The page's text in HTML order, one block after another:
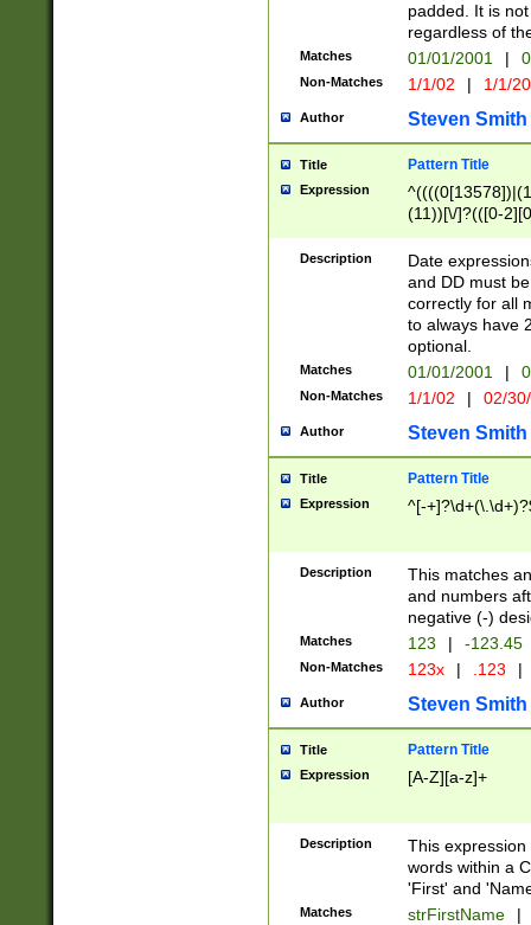
padded. It is
regardless of
Matches 01/01/2001 |
Non-Matches 1/1/02 | 1/1/
Author Steven Smith
Title Pattern Title
Expression
(11))[\/]?(([0-
Description
Date
and DD must
correctly for all
to always have
optional.
Matches 01/01/2001 |
Non-Matches 1/1/02 | 02/
Author Steven Smith
Title Pattern Title
Expression ^[-
Description
This matches
and numbers
negative (-)
Matches 123 | -123.45
Non-Matches 123x | .123 |
Author Steven Smith
Title Pattern Title
Expression [A-Z][a-z]+
Description
This
words within a
'First' and
Matches strFirstName |